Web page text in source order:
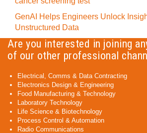
GenAI Helps Engineers Unlock
Unstructured Data
Are you interested in joining
of our other professional
Electrical, Comms & Data Contracting
Electronics Design & Engineering
Food Manufacturing & Technology
Laboratory Technology
Life Science & Biotechnology
Process Control & Automation
Radio Communications